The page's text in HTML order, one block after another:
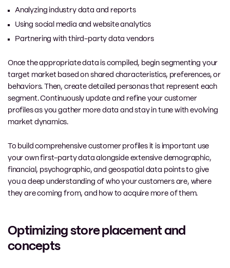
Analyzing industry data and reports
Using social media and website analytics
Partnering with third-party data vendors
Once the appropriate data is compiled, begin segmenting your
target market based on shared characteristics, preferences, or
behaviors. Then, create detailed personas that represent each
segment. Continuously update and refine your customer
profiles as you gather more data and stay in tune with evolving
market dynamics.
To build comprehensive customer profiles it is important use
your own first-party data alongside extensive demographic,
financial, psychographic, and geospatial data points to give
you a deep understanding of who your customers are, where
they are coming from, and how to acquire more of them.
Optimizing store placement and
concepts